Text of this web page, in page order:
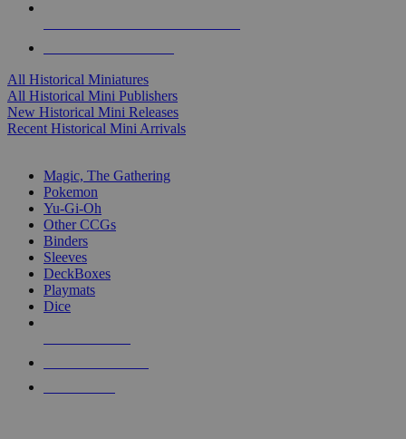
All Historical Miniatures
All Historical Mini Publishers
New Historical Mini Releases
Recent Historical Mini Arrivals
Magic, The Gathering
Pokemon
Yu-Gi-Oh
Other CCGs
Binders
Sleeves
DeckBoxes
Playmats
Dice